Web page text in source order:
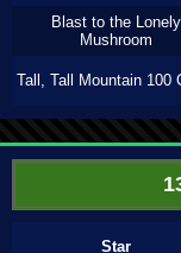
Blast to the Lonely
Mushroom
Tall, Tall Mountain 100
Star